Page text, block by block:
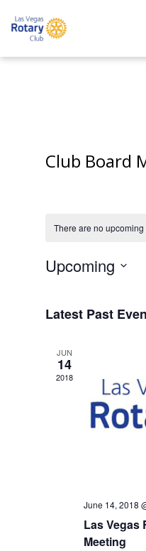
Club Board
There are no upcoming
Upcoming
Latest Past
JUN
14
2018
June 14, 2018
Las Vegas
Meeting